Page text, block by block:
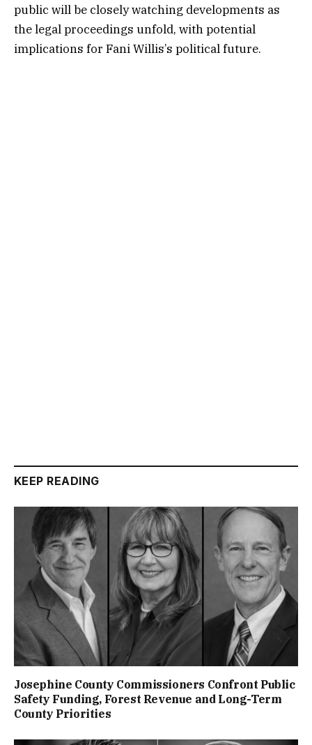
public will be closely watching developments as
the legal proceedings unfold, with potential
implications for Fani Willis’s political future.
KEEP READING
Josephine County Commissioners Confront Public
Safety Funding, Forest Revenue and Long-Term
County Priorities